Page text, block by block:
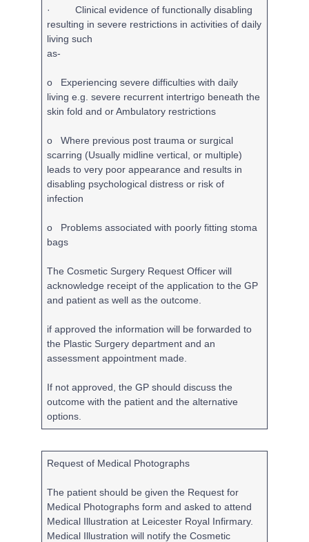
· Clinical evidence of functionally disabling
resulting in severe restrictions in activities of daily
living such
as-
o Experiencing severe difficulties with daily
living e.g. severe recurrent intertrigo beneath the
skin fold and or Ambulatory restrictions
o Where previous post trauma or surgical
scarring (Usually midline vertical, or multiple)
leads to very poor appearance and results in
disabling psychological distress or risk of
infection
o Problems associated with poorly fitting stoma
bags
The Cosmetic Surgery Request Officer will
acknowledge receipt of the application to the GP
and patient as well as the outcome.
if approved the information will be forwarded to
the Plastic Surgery department and an
assessment appointment made.
If not approved, the GP should discuss the
outcome with the patient and the alternative
options.
Request of Medical Photographs
The patient should be given the Request for
Medical Photographs form and asked to attend
Medical Illustration at Leicester Royal Infirmary.
Medical Illustration will notify the Cosmetic